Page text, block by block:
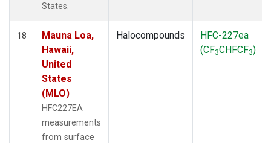
States.
18
Mauna Loa,
Hawaii,
United
States
(MLO)
HFC227EA
measurements
from surface
Halocompounds
HFC-227ea
(CF3CHFCF3)